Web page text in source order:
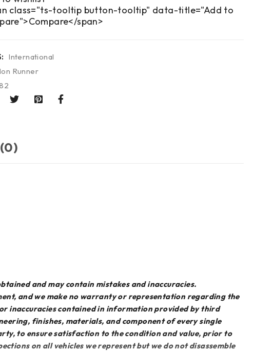
class="ts-tooltip button-tooltip" data-title="Add to
span>
International
Runner
and may contain mistakes and inaccuracies.
and we make no warranty or representation regarding the
inaccuracies contained in information provided by third
finishes, materials, and component of every single
to ensure satisfaction to the condition and value, prior to
on all vehicles we represent but we do not disassemble